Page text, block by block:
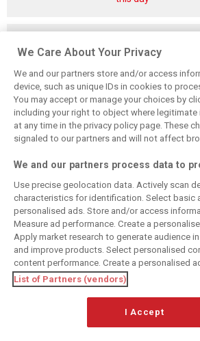
Briatore: Trump
pointed F1 toward
New Jersey
before US boom
Domenicali:
Drivers may
complain, but F1
must 'follow the
fans'
Keep informed with the latest F1 news, reports
Also bringing you live reporting, features,
classic content.
Copyright © 2026
DIGITAL MOTORSPORT MEDIA, All rights reserved
We Care About Your Privacy
We and our partners store and/or access
device, such as unique IDs in cookies to
You may accept or manage your choices by
including your right to object where legitimate
at any time in the privacy policy page. These
signaled to our partners and will not affect
We and our partners process data to
Use precise geolocation data. Actively scan
characteristics for identification. Select basic
personalised ads. Store and/or access
Measure ad performance. Create a
Apply market research to generate audience
and improve products. Select personalised
content performance. Create a personalised
List of Partners (vendors)
I Accept